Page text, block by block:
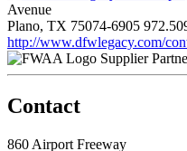
Avenue
Plano, TX 75074-6905
http://www.dfwlegacy.com/
Supplier
Contact
860 Airport Freeway